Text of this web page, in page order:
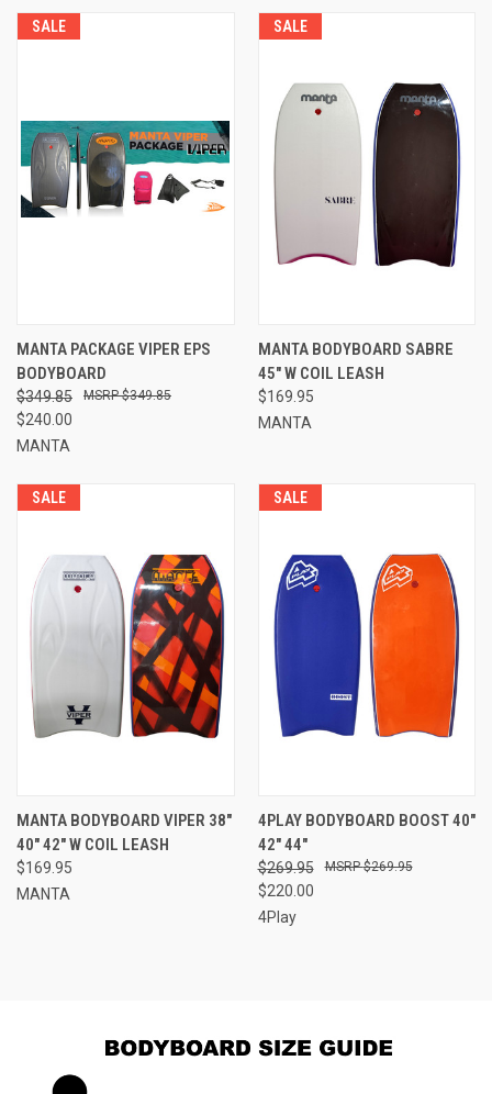
SALE
MANTA PACKAGE VIPER EPS
BODYBOARD
$349.85
$240.00
$349.85
MANTA
SALE
MANTA BODYBOARD SABRE
45" W COIL LEASH
$169.95
MANTA
SALE
MANTA BODYBOARD VIPER 38"
40" 42" W COIL LEASH
$169.95
MANTA
SALE
4PLAY BODYBOARD BOOST 40"
42" 44"
$269.95
$220.00
$269.95
4Play